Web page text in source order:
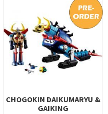
CHOGOKIN DAIKUMARYU &
GAIKING